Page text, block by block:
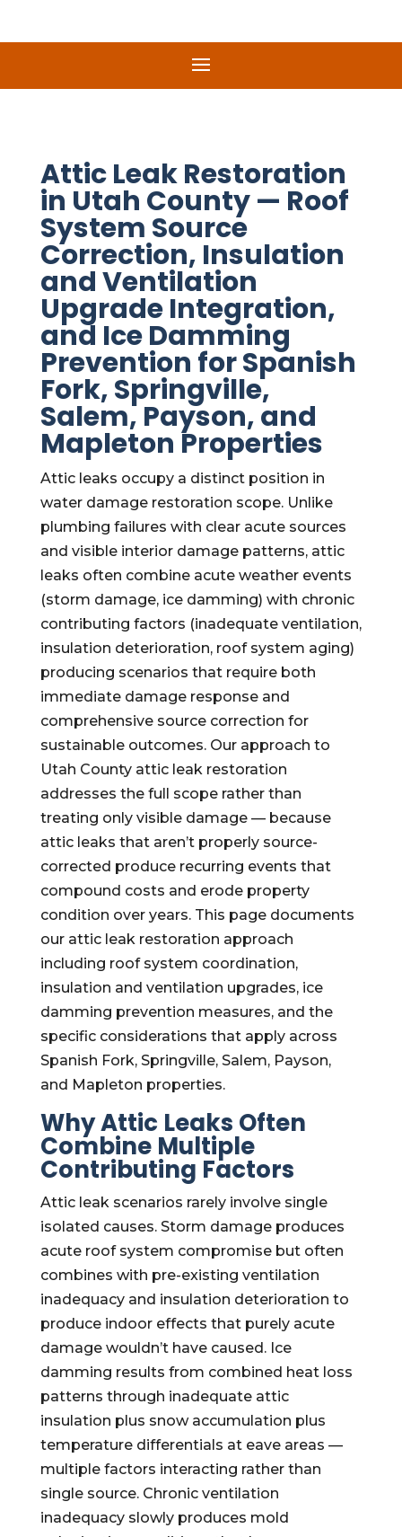
Attic Leak Restoration
in Utah County — Roof
System Source
Correction, Insulation
and Ventilation
Upgrade Integration,
and Ice Damming
Prevention for Spanish
Fork, Springville,
Salem, Payson, and
Mapleton Properties
Attic leaks occupy a distinct position in
water damage restoration scope. Unlike
plumbing failures with clear acute sources
and visible interior damage patterns, attic
leaks often combine acute weather events
(storm damage, ice damming) with chronic
contributing factors (inadequate ventilation,
insulation deterioration, roof system aging)
producing scenarios that require both
immediate damage response and
comprehensive source correction for
sustainable outcomes. Our approach to
Utah County attic leak restoration
addresses the full scope rather than
treating only visible damage — because
attic leaks that aren’t properly source-
corrected produce recurring events that
compound costs and erode property
condition over years. This page documents
our attic leak restoration approach
including roof system coordination,
insulation and ventilation upgrades, ice
damming prevention measures, and the
specific considerations that apply across
Spanish Fork, Springville, Salem, Payson,
and Mapleton properties.
Why Attic Leaks Often
Combine Multiple
Contributing Factors
Attic leak scenarios rarely involve single
isolated causes. Storm damage produces
acute roof system compromise but often
combines with pre-existing ventilation
inadequacy and insulation deterioration to
produce indoor effects that purely acute
damage wouldn’t have caused. Ice
damming results from combined heat loss
patterns through inadequate attic
insulation plus snow accumulation plus
temperature differentials at eave areas —
multiple factors interacting rather than
single source. Chronic ventilation
inadequacy slowly produces mold